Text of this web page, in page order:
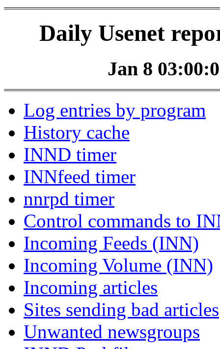
Daily Usenet
Jan 8
Log entries by program
History cache
INND timer
INNfeed timer
nnrpd timer
Control commands to
Incoming Feeds (INN)
Incoming Volume (INN)
Incoming articles
Sites sending bad articles
Unwanted newsgroups